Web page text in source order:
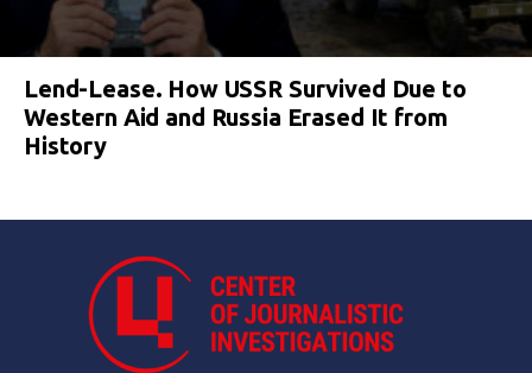
Lend-Lease. How USSR Survived Due to
Western Aid and Russia Erased It from
History